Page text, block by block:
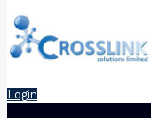
Login